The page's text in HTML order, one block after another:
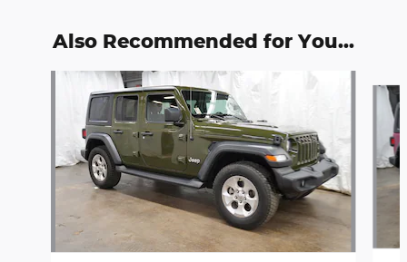
Also Recommended for You...
Slide 1 of 6